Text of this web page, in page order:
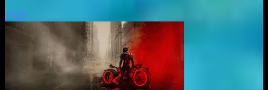
2025